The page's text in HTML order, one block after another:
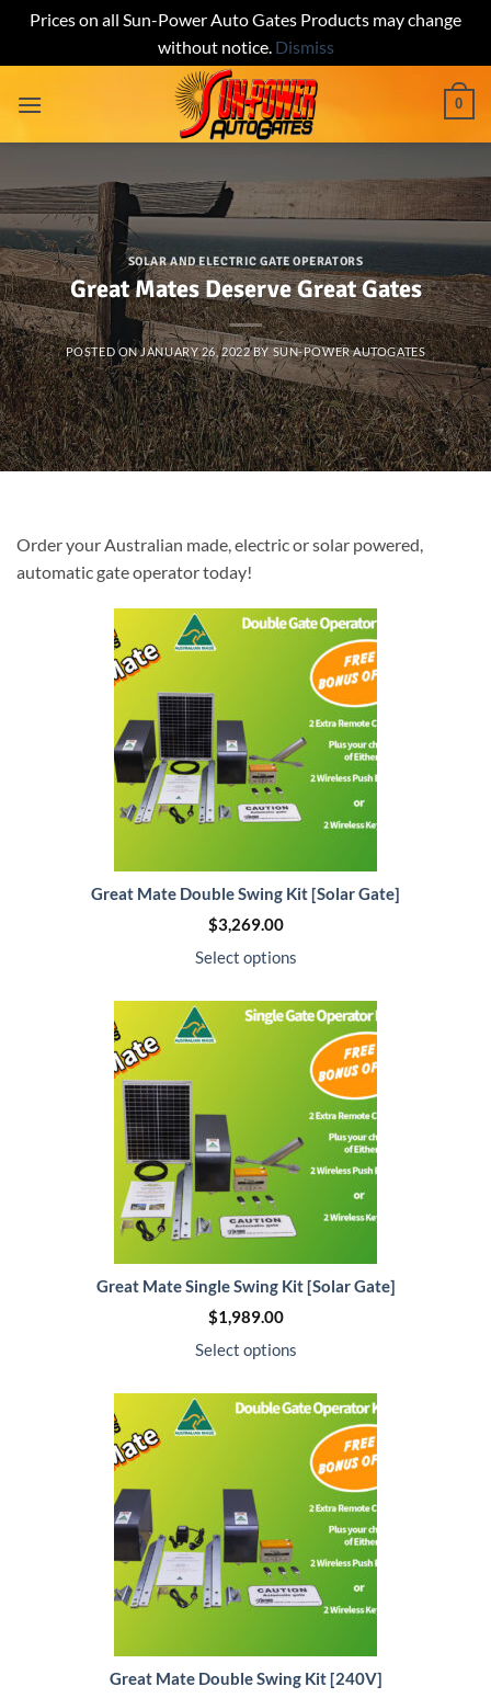
Prices on all Sun-Power Auto Gates Products may change
without notice. Dismiss
0
SOLAR AND ELECTRIC GATE OPERATORS
Great Mates Deserve Great Gates
POSTED ONJANUARY 26, 2022BYSUN-POWER AUTOGATES
Order your Australian made, electric or solar powered,
automatic gate operator today!
Great Mate Double Swing Kit [Solar Gate]
$3,269.00
Select options
Great Mate Single Swing Kit [Solar Gate]
$1,989.00
Select options
Great Mate Double Swing Kit [240V]